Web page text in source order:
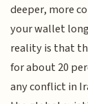
deeper, more
your wallet
reality is that
for about 20
any conflict in